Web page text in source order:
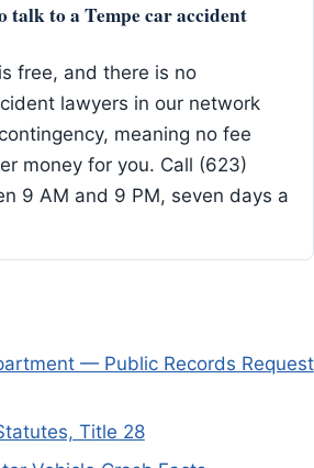
talk to a Tempe car accident
free, and there is no
lawyers in our network
meaning no fee
money for you. Call (623)
9 AM and 9 PM, seven days a
— Public Records Request
Title 28